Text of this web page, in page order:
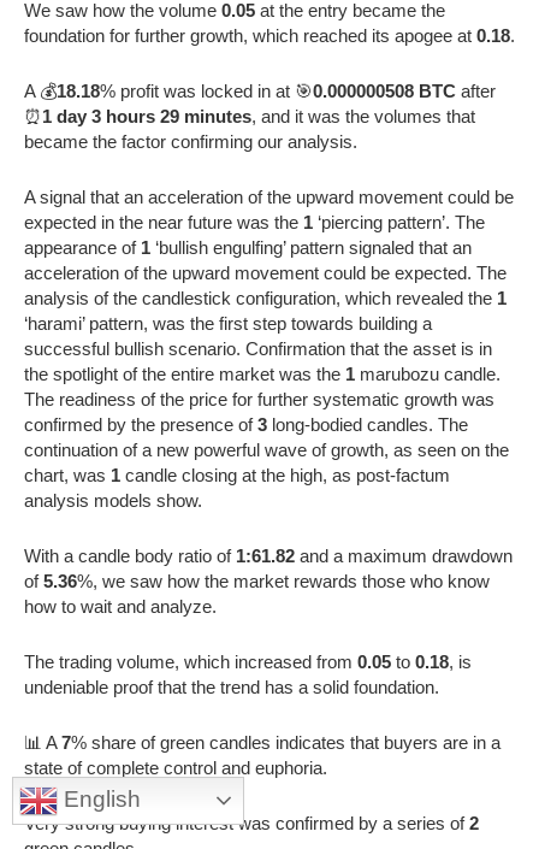
We saw how the volume 0.05 at the entry became the
foundation for further growth, which reached its apogee at 0.18.
A 💰18.18% profit was locked in at 🎯0.000000508 BTC after
⏰1 day 3 hours 29 minutes, and it was the volumes that
became the factor confirming our analysis.
A signal that an acceleration of the upward movement could be
expected in the near future was the 1 ‘piercing pattern’. The
appearance of 1 ‘bullish engulfing’ pattern signaled that an
acceleration of the upward movement could be expected. The
analysis of the candlestick configuration, which revealed the 1
‘harami’ pattern, was the first step towards building a
successful bullish scenario. Confirmation that the asset is in
the spotlight of the entire market was the 1 marubozu candle.
The readiness of the price for further systematic growth was
confirmed by the presence of3 long-bodied candles. The
continuation of a new powerful wave of growth, as seen on the
chart, was 1 candle closing at the high, as post-factum
analysis models show.
With a candle body ratio of 1:61.82 and a maximum drawdown
of5.36%, we saw how the market rewards those who know
how to wait and analyze.
The trading volume, which increased from 0.05 to 0.18, is
undeniable proof that the trend has a solid foundation.
📊 A7% share of green candles indicates that buyers are in a
state of complete control and euphoria.
Very strong buying interest was confirmed by a series of2
English